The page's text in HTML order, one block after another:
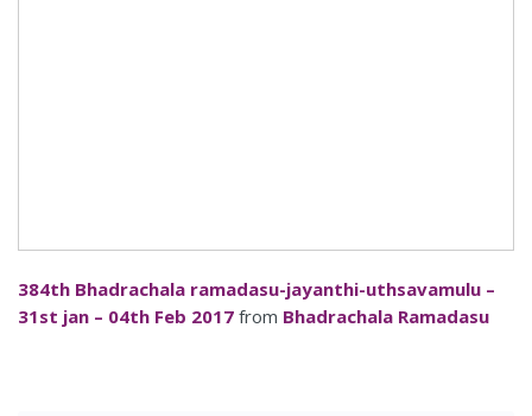
384th Bhadrachala ramadasu-jayanthi-uthsavamulu –
31st jan – 04th Feb 2017 from Bhadrachala Ramadasu